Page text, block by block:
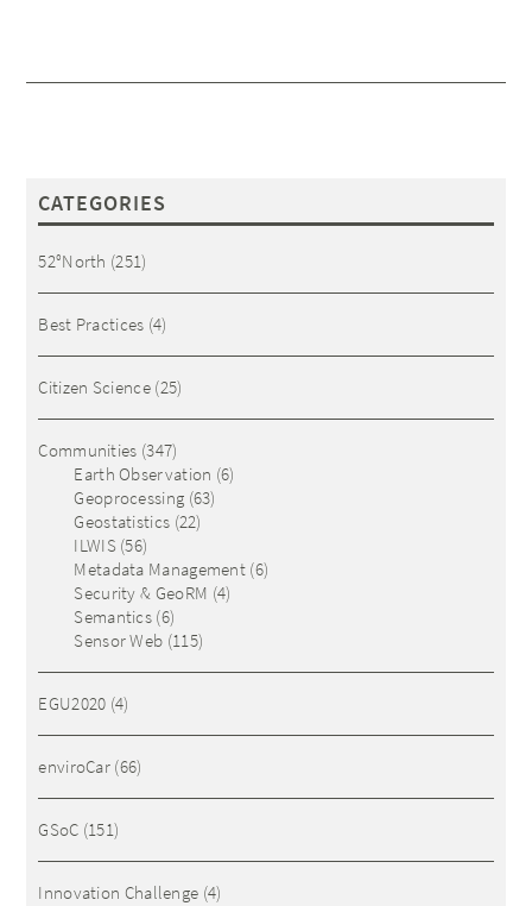
CATEGORIES
52°North (251)
Best Practices (4)
Citizen Science(25)
Communities (347)
Earth Observation (6)
Geoprocessing (63)
Geostatistics (22)
ILWIS(56)
Metadata Management (6)
Security & GeoRM (4)
Semantics (6)
Sensor Web (115)
EGU2020 (4)
enviroCar (66)
GSoC (151)
Innovation Challenge (4)